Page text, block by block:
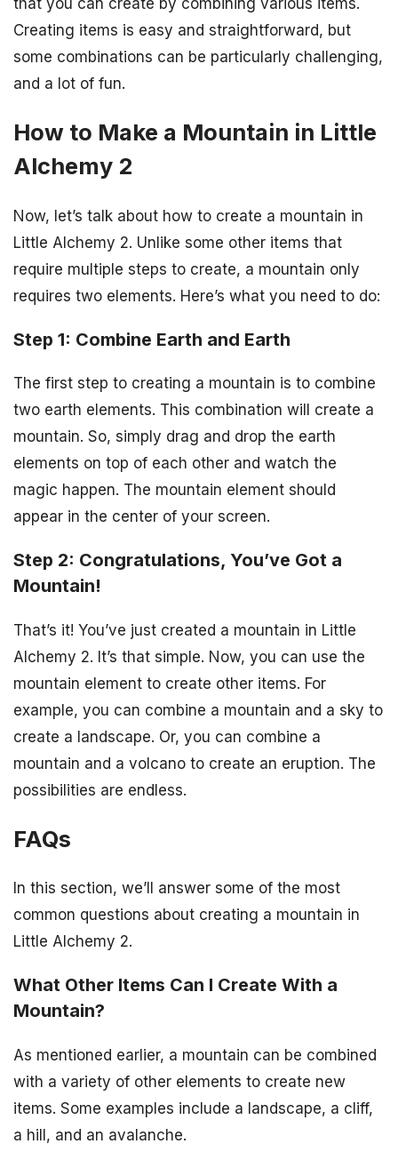
that you can create by combining various items.
Creating items is easy and straightforward, but
some combinations can be particularly challenging,
and a lot of fun.
How to Make a Mountain in Little
Alchemy 2
Now, let’s talk about how to create a mountain in
Little Alchemy 2. Unlike some other items that
require multiple steps to create, a mountain only
requires two elements. Here’s what you need to do:
Step 1: Combine Earth and Earth
The first step to creating a mountain is to combine
two earth elements. This combination will create a
mountain. So, simply drag and drop the earth
elements on top of each other and watch the
magic happen. The mountain element should
appear in the center of your screen.
Step 2: Congratulations, You’ve Got a
Mountain!
That’s it! You’ve just created a mountain in Little
Alchemy 2. It’s that simple. Now, you can use the
mountain element to create other items. For
example, you can combine a mountain and a sky to
create a landscape. Or, you can combine a
mountain and a volcano to create an eruption. The
possibilities are endless.
FAQs
In this section, we’ll answer some of the most
common questions about creating a mountain in
Little Alchemy 2.
What Other Items Can I Create With a
Mountain?
As mentioned earlier, a mountain can be combined
with a variety of other elements to create new
items. Some examples include a landscape, a cliff,
a hill, and an avalanche.